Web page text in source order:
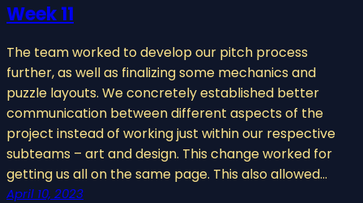
Week 11
The team worked to develop our pitch process
further, as well as finalizing some mechanics and
puzzle layouts. We concretely established better
communication between different aspects of the
project instead of working just within our respective
subteams – art and design. This change worked for
getting us all on the same page. This also allowed…
April 10, 2023